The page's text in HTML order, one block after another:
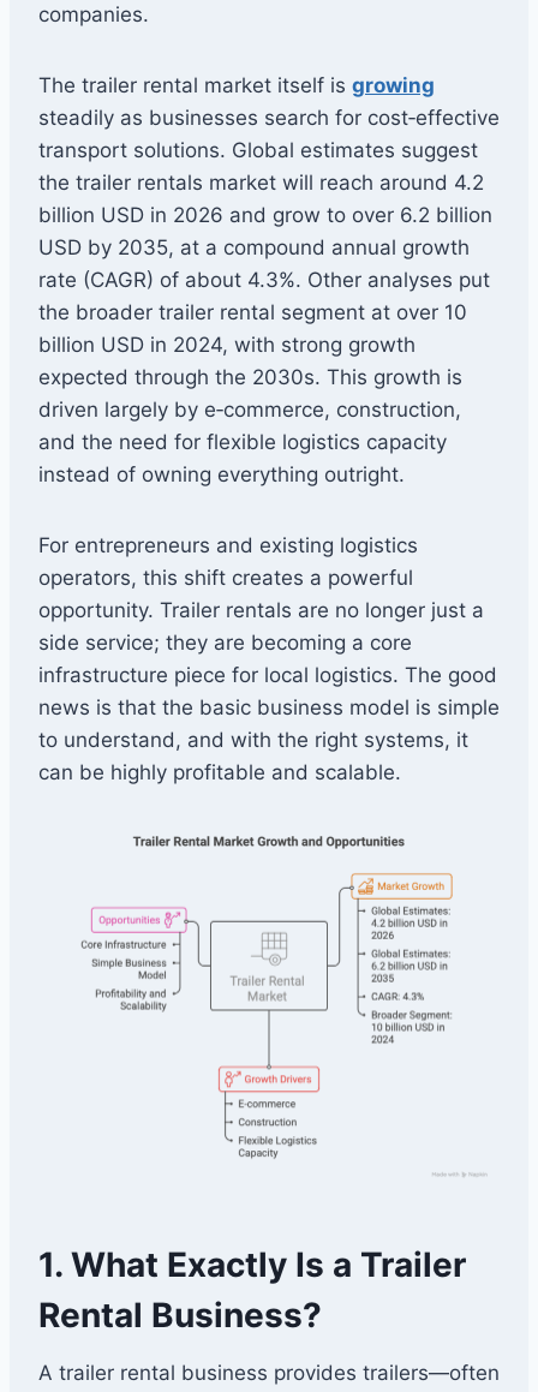
companies.
The trailer rental market itself is growing
steadily as businesses search for cost‑effective
transport solutions. Global estimates suggest
the trailer rentals market will reach around 4.2
billion USD in 2026 and grow to over 6.2 billion
USD by 2035, at a compound annual growth
rate (CAGR) of about 4.3%. Other analyses put
the broader trailer rental segment at over 10
billion USD in 2024, with strong growth
expected through the 2030s. This growth is
driven largely by e‑commerce, construction,
and the need for flexible logistics capacity
instead of owning everything outright.
For entrepreneurs and existing logistics
operators, this shift creates a powerful
opportunity. Trailer rentals are no longer just a
side service; they are becoming a core
infrastructure piece for local logistics. The good
news is that the basic business model is simple
to understand, and with the right systems, it
can be highly profitable and scalable.
1. What Exactly Is a Trailer
Rental Business?
A trailer rental business provides trailers—often